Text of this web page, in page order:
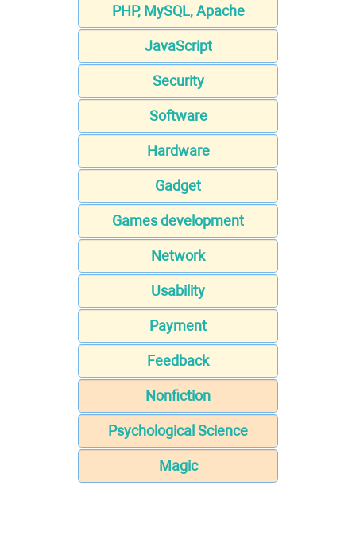
PHP, MySQL, Apache
JavaScript
Security
Software
Hardware
Gadget
Games development
Network
Usability
Payment
Feedback
Nonfiction
Psychological Science
Magic